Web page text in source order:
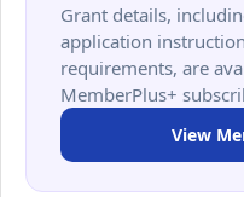
Grant details,
application
requirements, are
MemberPlus+
View